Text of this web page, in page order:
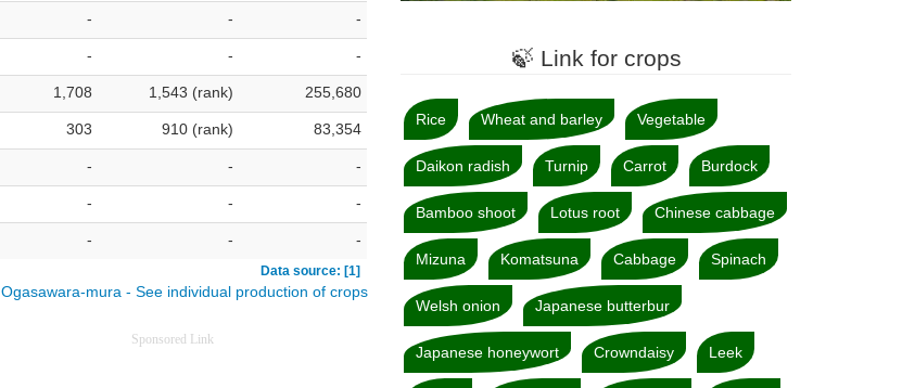
- - -
- - -
1,708 1,543 (rank) 255,680
303 910 (rank) 83,354
- - -
- - -
- - -
Data source: [1]
Ogasawara-mura - See individual production of crops
Sponsored Link
🍃 Link for crops
Rice Wheat and barley Vegetable
Daikon radish Turnip Carrot Burdock
Bamboo shoot Lotus root Chinese cabbage
Mizuna Komatsuna Cabbage Spinach
Welsh onion Japanese butterbur
Japanese honeywort Crowndaisy Leek